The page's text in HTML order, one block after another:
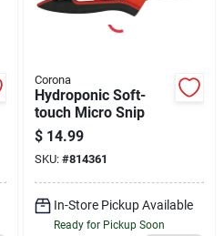
Corona
Hydroponic Soft-
touch Micro Snip
$ 14.99
SKU: #814361
In-Store Pickup Available
Ready for Pickup Soon